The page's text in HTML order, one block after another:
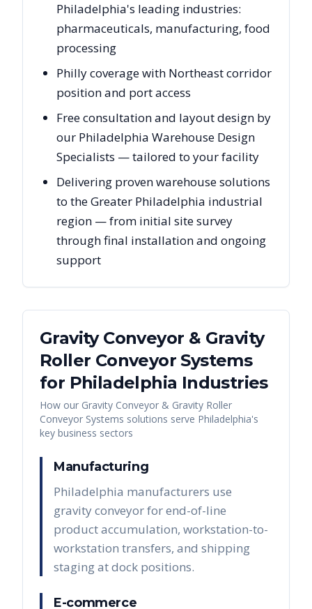
Philadelphia's leading industries:
pharmaceuticals, manufacturing, food
processing
Philly coverage with Northeast corridor
position and port access
Free consultation and layout design by
our Philadelphia Warehouse Design
Specialists — tailored to your facility
Delivering proven warehouse solutions
to the Greater Philadelphia industrial
region — from initial site survey
through final installation and ongoing
support
Gravity Conveyor & Gravity
Roller Conveyor Systems
for Philadelphia Industries
How our Gravity Conveyor & Gravity Roller
Conveyor Systems solutions serve Philadelphia's
key business sectors
Manufacturing
Philadelphia manufacturers use
gravity conveyor for end-of-line
product accumulation, workstation-to-
workstation transfers, and shipping
staging at dock positions.
E-commerce